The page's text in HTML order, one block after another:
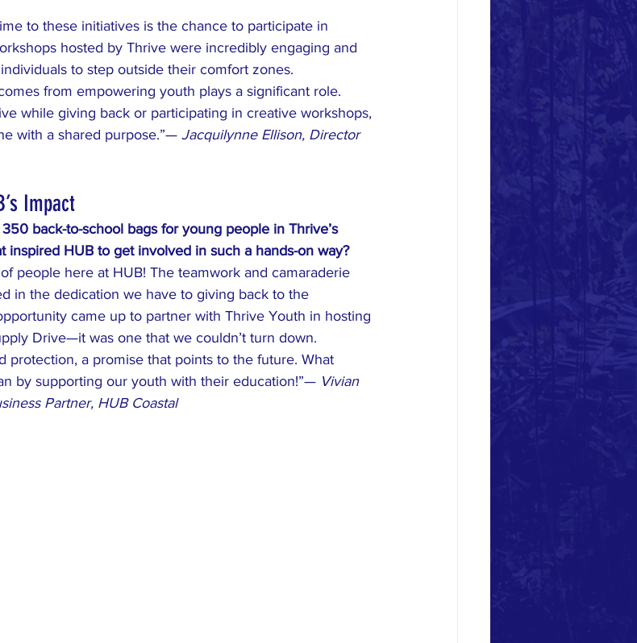
to these initiatives is the chance to participate in
hosted by Thrive were incredibly engaging and
to step outside their comfort zones.
from empowering youth plays a significant role.
while giving back or participating in creative workshops,
with a shared purpose.”— Jacquilynne Ellison, Director
Impact
back-to-school bags for young people in Thrive’s
inspired HUB to get involved in such a hands-on way?
people here at HUB! The teamwork and camaraderie
in the dedication we have to giving back to the
came up to partner with Thrive Youth in hosting
Drive—it was one that we couldn’t turn down.
protection, a promise that points to the future. What
by supporting our youth with their education!”— Vivian
Partner, HUB Coastal